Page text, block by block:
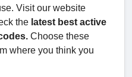
Visit our website
the latest best active
Choose these
where you think you